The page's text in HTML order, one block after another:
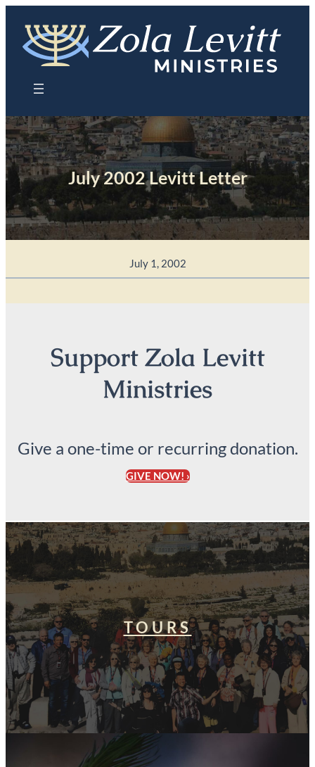
content
July 2002 Levitt Letter
July 1, 2002
Support Zola Levitt
Ministries
Give a one-time or recurring donation.
GIVE NOW! ›
TOURS